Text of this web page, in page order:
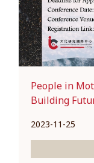
People in
Building
2023-11-25